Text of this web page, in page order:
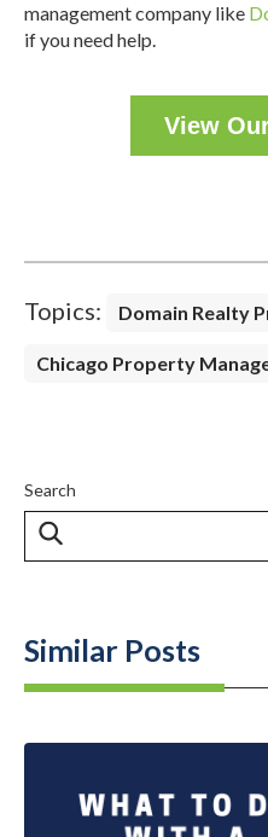
management company like
if you need help.
View
Topics: Domain Realty
Chicago Property
Search
Similar Posts